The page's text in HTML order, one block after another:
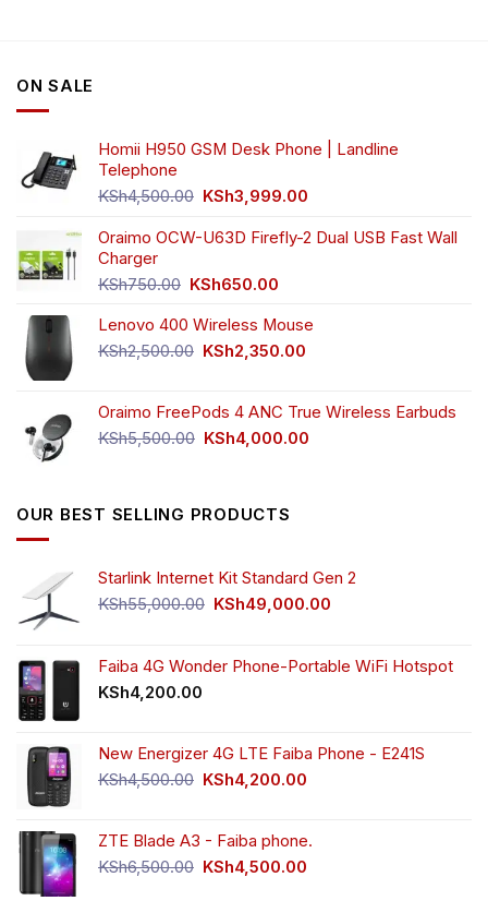
may
be
the
product
ON SALE
Homii H950 GSM Desk Phone | Landline
Telephone
KSh4,500.00 Original
was:
KSh3,999.00
is:
Oraimo OCW-U63D Firefly-2 Dual USB Fast Wall
Charger
KSh750.00 Original
was:
KSh750.00.
KSh650.00
is:
KSh650.00.
Lenovo 400 Wireless Mouse
KSh2,500.00 Original
KSh2,500.00.
KSh2,350.00
KSh2,350.00.
Oraimo FreePods 4 ANC True Wireless Earbuds
KSh5,500.00 Original
KSh4,000.00
OUR BEST SELLING PRODUCTS
Starlink Internet Kit Standard Gen 2
KSh55,000.00 Original
KSh55,000.00.
KSh49,000.00
KSh49,000.00.
Faiba 4G Wonder Phone-Portable WiFi Hotspot
KSh4,200.00
New Energizer 4G LTE Faiba Phone - E241S
KSh4,500.00 Original
KSh4,500.00.
KSh4,200.00
KSh4,200.00.
ZTE Blade A3 - Faiba phone.
KSh6,500.00 Original
KSh4,500.00